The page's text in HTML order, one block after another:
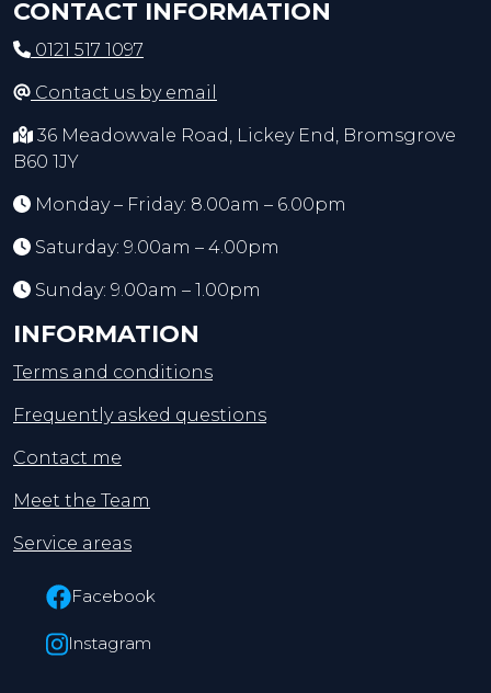
CONTACT INFORMATION
0121 517 1097
Contact us by email
36 Meadowvale Road, Lickey End, Bromsgrove
B60 1JY
Monday – Friday: 8.00am – 6.00pm
Saturday: 9.00am – 4.00pm
Sunday: 9.00am – 1.00pm
INFORMATION
Terms and conditions
Frequently asked questions
Contact me
Meet the Team
Service areas
Facebook
Instagram